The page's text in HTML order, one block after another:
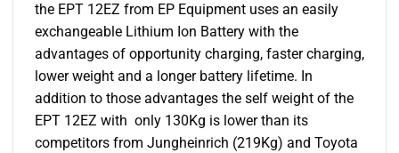
the EPT 12EZ from EP Equipment uses an easily
exchangeable Lithium Ion Battery with the
advantages of opportunity charging, faster charging,
lower weight and a longer battery lifetime. In
addition to those advantages the self weight of the
EPT 12EZ with only 130Kg is lower than its
competitors from Jungheinrich (219Kg) and Toyota